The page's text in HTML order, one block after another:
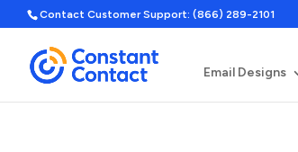
Contact Customer Support: (866) 289-2101
Email Designs